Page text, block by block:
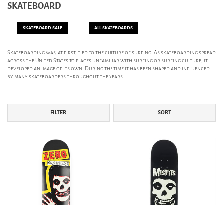
SKATEBOARD
SKATEBOARD SALE ALL SKATEBOARDS
Skateboarding was, at first, tied to the culture of surfing. As skateboarding spread
across the United States to places unfamiliar with surfing or surfing culture, it
developed an image of its own. During the time it has been shaped and influenced
by many skateboarders throughout the years.
FILTER SORT